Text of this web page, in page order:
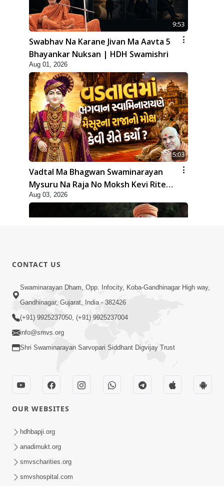
9:53
Swabhav Na Karane Jivan Ma Aavta 5
Bhayankar Nuksan | HDH Swamishri
Aug 01, 2026
5:03
Vadtal Ma Bhagwan Swaminarayan
Mysuru Na Raja No Moksh Kevi Rite
Karyo? | HDH Swamishri
Aug 03, 2026
10:19
Maharaj Motapurush No Sacho
Mahima Samjyo Kyare Kahevay | HDH
Swamishri
Sadguru Munibapa Na Divyabhav No
Alaukik Prasang | HDH Swamishri
CONTACT US
Swaminarayan Dham, Opp. Infocity, Koba-Gandhinagar High way,
Gandhinagar, Gujarat, India - 382426
(+91) 9925237050, (+91) 9925237004
info@smvs.org
Shri Swaminarayan Sarvopari Siddhant Digvijay Trust
OUR WEBSITES
hdhbapji.org
anadimukt.org
smvscharities.org
smvshospital.com